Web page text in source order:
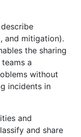
and mitigation).
the sharing
a
without
incidents in
and
and share